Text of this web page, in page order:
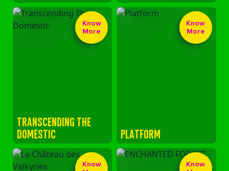
Know
More
TRANSCENDING THE
DOMESTIC
Know
More
PLATFORM
Know
Know